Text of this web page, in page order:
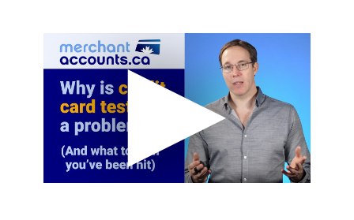
What is a chargeback?
What to do if you start getting too
many chargebacks because of
credit card fraud